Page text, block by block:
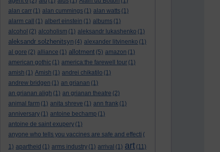
alan carr (1) alan cummings (1) alan watts (1)
alarm call
(1) albert einstein (1) albums (1)
alcohol (2) alcoholism (1) aleksandr lukashenko (1)
aleksandr solzhenitsyn (4) alexander litvinenko (1)
al gore (2) alliance (1) allotment (5) amazon (1)
american gothic (1) america:the farewell tour (1)
amish (1) Amish (1) andrei chikatilo (1)
andrew bridgen (1) an grianan (1)
an grianan aligh (1) an grianan theatre (2)
animal farm (1) anita shreve (1) ann frank (1)
anniversary (1) antoine bechamp (1)
antoine de saint exupery (1)
anyone who tells you vaccines are safe and effecti (
1) apartheid (1) arms industry (1) arrival (1) art (11)